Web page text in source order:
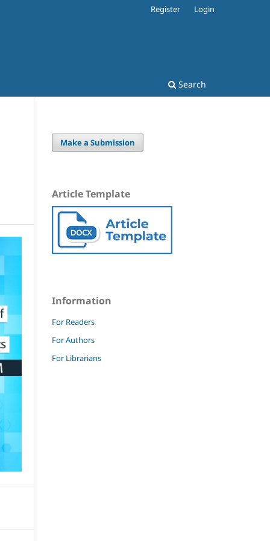
Search
Register Login
Make a Submission
Article Template
Information
For Readers
For Authors
For Librarians